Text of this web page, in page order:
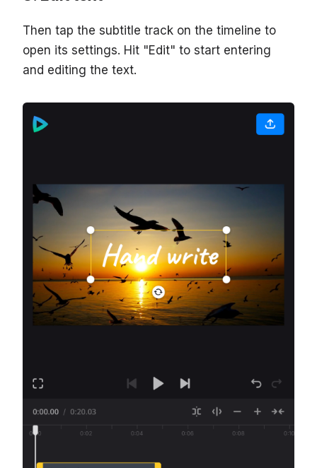
Then tap the subtitle track on the timeline to
open its settings. Hit "Edit" to start entering
and editing the text.